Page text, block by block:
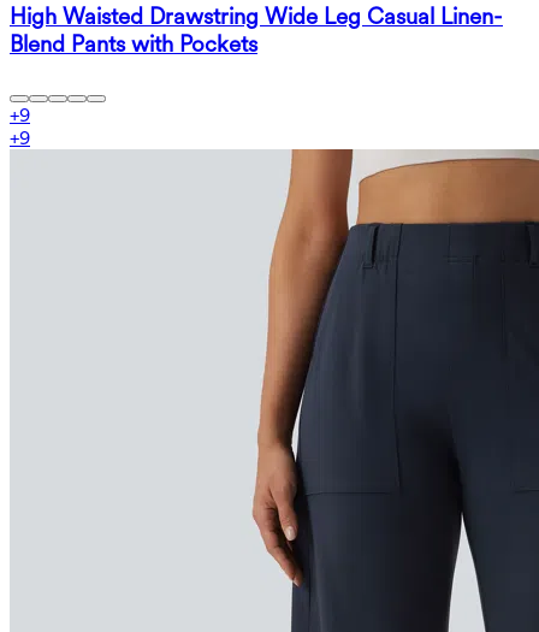
High Waisted Drawstring Wide Leg Casual Linen-
Blend Pants with Pockets
+9
+9